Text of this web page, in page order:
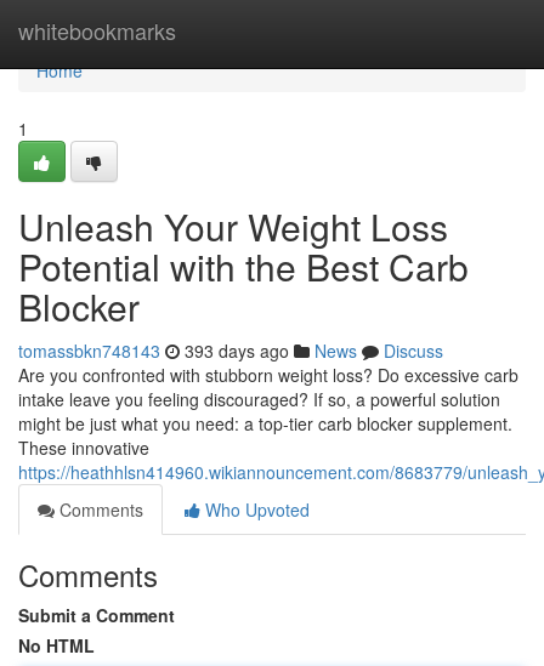
whitebookmarks
Home
Home
1
Unleash Your Weight Loss
Potential with the Best Carb
Blocker
tomassbkn748143 393 days ago News
Discuss
Are you confronted with stubborn weight loss? Do excessive carb
intake leave you feeling discouraged? If so, a powerful solution
might be just what you need: a top-tier carb blocker supplement.
These innovative
https://heathhlsn414960.wikiannouncement.com/8683779/
Comments
Who Upvoted
Comments
Submit a Comment
No HTML